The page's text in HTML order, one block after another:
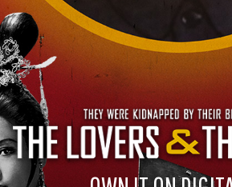
OWN IT ON